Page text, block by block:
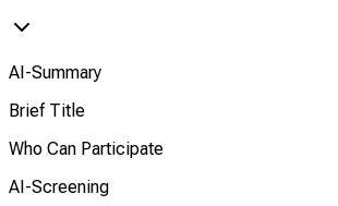
AI-Summary
Brief Title
Who Can Participate
AI-Screening